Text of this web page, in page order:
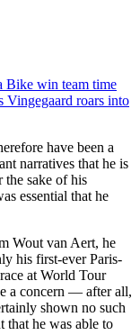
Bike win team time
Vingegaard roars into
have been a
narratives that he is
the sake of his
essential that he
Wout van Aert, he
his first-ever Paris-
at World Tour
a concern — after all,
shown no such
he was able to